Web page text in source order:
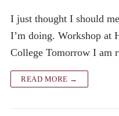
I just thought I should
I’m doing. Workshop at
College Tomorrow I am
READ MORE →